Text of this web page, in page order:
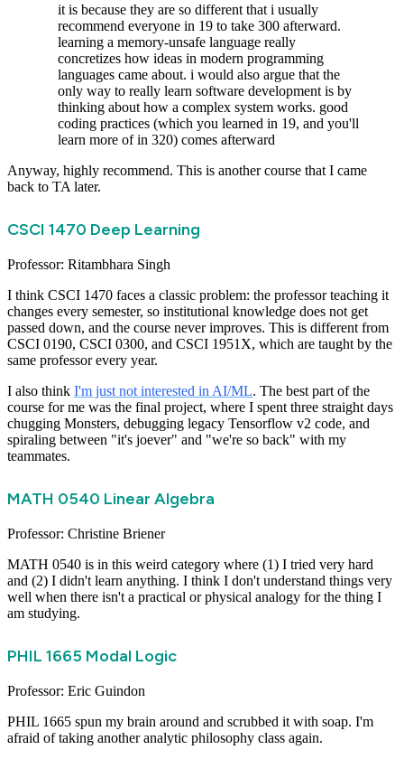
it is because they are so different that i usually
recommend everyone in 19 to take 300 afterward.
learning a memory-unsafe language really
concretizes how ideas in modern programming
languages came about. i would also argue that the
only way to really learn software development is by
thinking about how a complex system works. good
coding practices (which you learned in 19, and you'll
learn more of in 320) comes afterward
Anyway, highly recommend. This is another course that I came
back to TA later.
CSCI 1470 Deep Learning
Professor: Ritambhara Singh
I think CSCI 1470 faces a classic problem: the professor teaching it
changes every semester, so institutional knowledge does not get
passed down, and the course never improves. This is different from
CSCI 0190, CSCI 0300, and CSCI 1951X, which are taught by the
same professor every year.
I also think I'm just not interested in AI/ML. The best part of the
course for me was the final project, where I spent three straight days
chugging Monsters, debugging legacy Tensorflow v2 code, and
spiraling between "it's joever" and "we're so back" with my
teammates.
MATH 0540 Linear Algebra
Professor: Christine Briener
MATH 0540 is in this weird category where (1) I tried very hard
and (2) I didn't learn anything. I think I don't understand things very
well when there isn't a practical or physical analogy for the thing I
am studying.
PHIL 1665 Modal Logic
Professor: Eric Guindon
PHIL 1665 spun my brain around and scrubbed it with soap. I'm
afraid of taking another analytic philosophy class again.